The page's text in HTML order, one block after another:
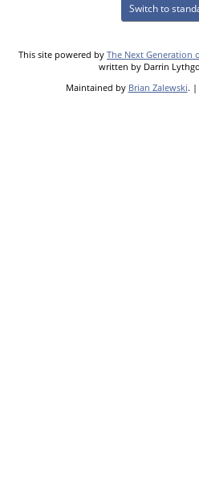
Switch to
This site powered by The Next Generation
written by Darrin
Maintained by Brian Zalewski. |